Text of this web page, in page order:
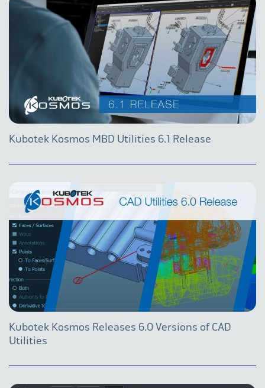
Kubotek Kosmos MBD Utilities 6.1 Release
Kubotek Kosmos Releases 6.0 Versions of CAD
Utilities